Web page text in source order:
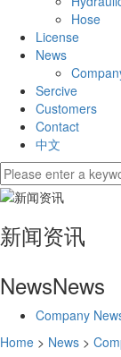
Hose
License
News
Sercive
Customers
Contact
中文
新闻资讯
NewsNews
Company
Home > News >